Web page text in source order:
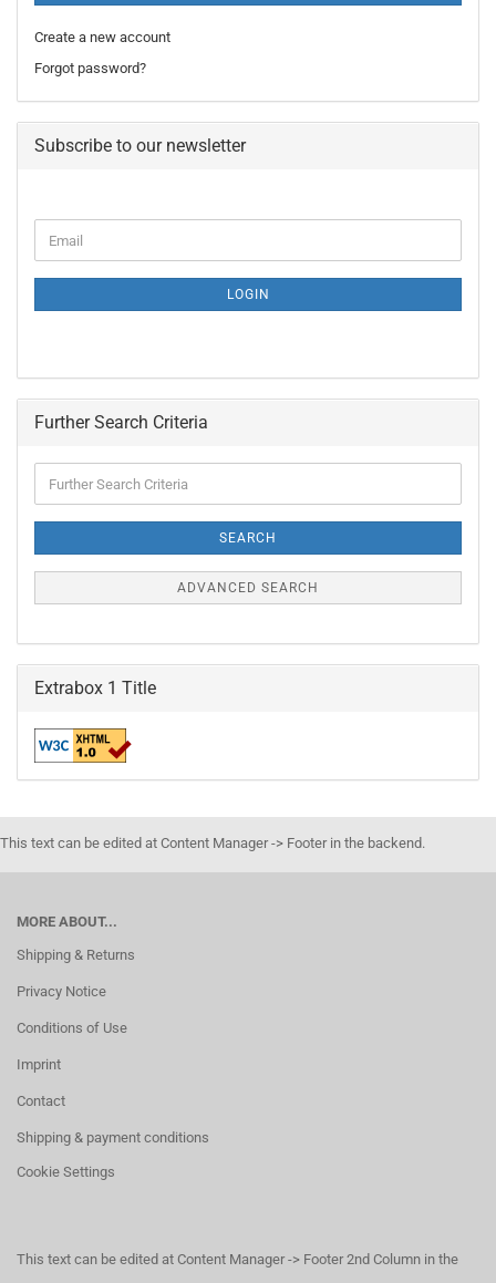
Create a new account
Forgot password?
Subscribe to our newsletter
TO
PAGE
Email
LOGIN
Further Search Criteria
Search
SEARCH
ADVANCED SEARCH
Extrabox 1 Title
This text can be edited at Content Manager -> Footer in the backend.
MORE ABOUT...
Shipping & Returns
Privacy Notice
Conditions of Use
Imprint
Contact
Shipping & payment conditions
Cookie Settings
This text can be edited at Content Manager -> Footer 2nd Column in the